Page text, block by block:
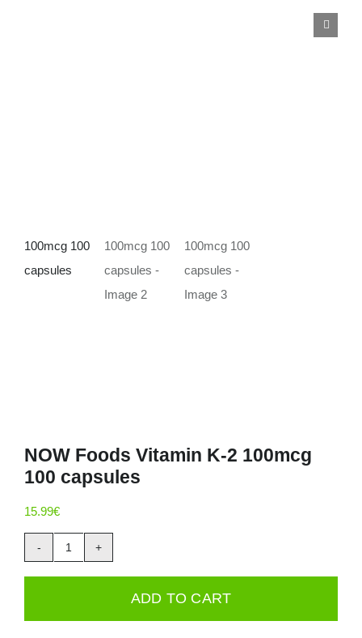
NOW Foods Vitamin K-2 100mcg
100 capsules
15.99€
NOW
ADD TO CART